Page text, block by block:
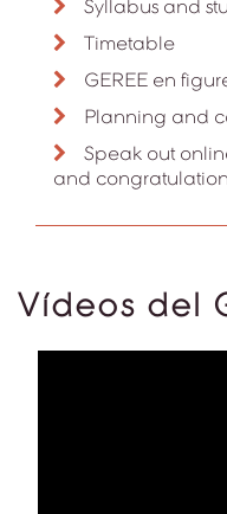
Syllabus and
Timetable
GEREE en
Planning and
Speak out
and
Vídeos del